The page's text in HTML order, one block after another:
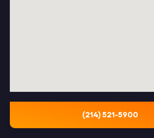
(214) 521-5900